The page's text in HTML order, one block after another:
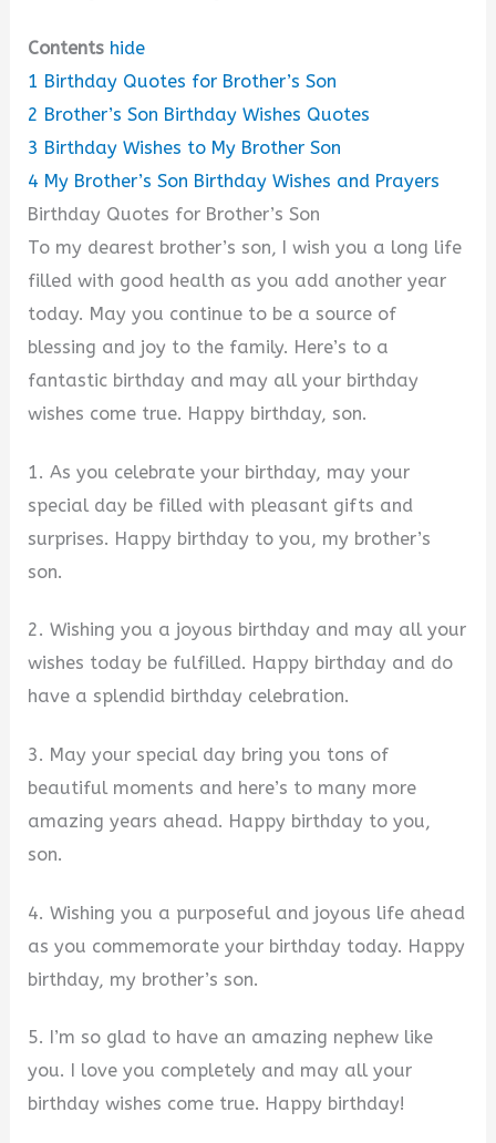
Contents hide
1 Birthday Quotes for Brother’s Son
2 Brother’s Son Birthday Wishes Quotes
3 Birthday Wishes to My Brother Son
4 My Brother’s Son Birthday Wishes and Prayers
Birthday Quotes for Brother’s Son
To my dearest brother’s son, I wish you a long life
filled with good health as you add another year
today. May you continue to be a source of
blessing and joy to the family. Here’s to a
fantastic birthday and may all your birthday
wishes come true. Happy birthday, son.
1. As you celebrate your birthday, may your
special day be filled with pleasant gifts and
surprises. Happy birthday to you, my brother’s
son.
2. Wishing you a joyous birthday and may all your
wishes today be fulfilled. Happy birthday and do
have a splendid birthday celebration.
3. May your special day bring you tons of
beautiful moments and here’s to many more
amazing years ahead. Happy birthday to you,
son.
4. Wishing you a purposeful and joyous life ahead
as you commemorate your birthday today. Happy
birthday, my brother’s son.
5. I’m so glad to have an amazing nephew like
you. I love you completely and may all your
birthday wishes come true. Happy birthday!